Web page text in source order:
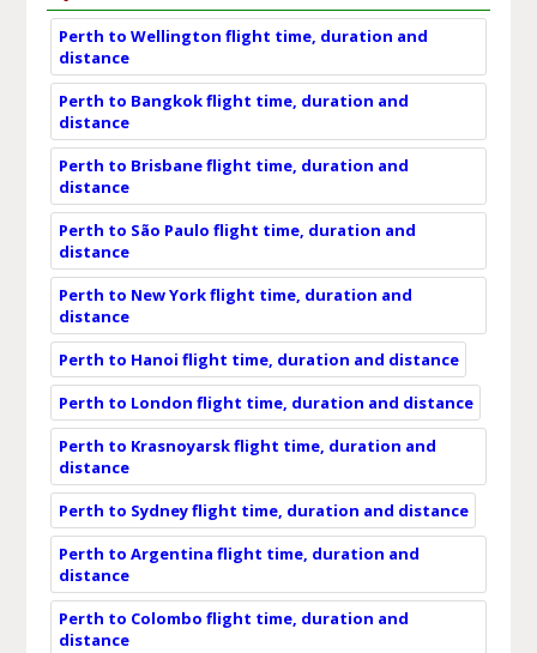
Perth to Wellington flight time, duration and
distance
Perth to Bangkok flight time, duration and
distance
Perth to Brisbane flight time, duration and
distance
Perth to São Paulo flight time, duration and
distance
Perth to New York flight time, duration and
distance
Perth to Hanoi flight time, duration and distance
Perth to London flight time, duration and distance
Perth to Krasnoyarsk flight time, duration and
distance
Perth to Sydney flight time, duration and distance
Perth to Argentina flight time, duration and
distance
Perth to Colombo flight time, duration and
distance